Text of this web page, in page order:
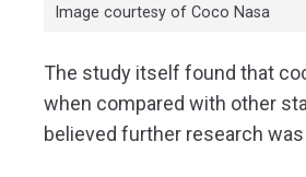
Image courtesy of Coco Nasa
The study itself found that
when compared with other
believed further research